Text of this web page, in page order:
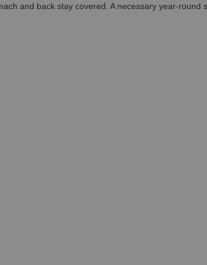
and back stay covered. A necessary year-round